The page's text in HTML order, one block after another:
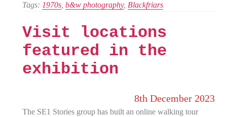
Tags: 1970s, b&w photography, Blackfriars
Visit locations
featured in the
exhibition
8th December 2023
The SE1 Stories group has built an online walking tour